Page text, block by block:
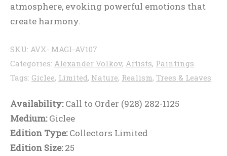
atmosphere, evoking powerful emotions that
create harmony.
SKU: AVX- MAGI-AV107
Categories: Alexander Volkov, Artists, Paintings
Tags: Giclee, Limited, Nature, Realism, Trees & Leaves
Availability:Call to Order (928) 282-1125
Medium:Giclee
Edition Type:Collectors Limited
Edition Size:25